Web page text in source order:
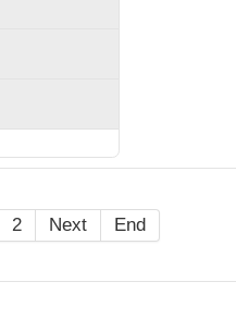
2 Next End